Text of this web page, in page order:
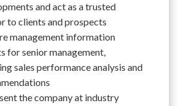
and act as a trusted
to clients and prospects
management information
for senior management,
sales performance analysis and
the company at industry